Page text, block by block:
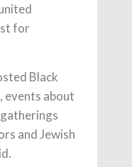
for
Black
events about
and Jewish